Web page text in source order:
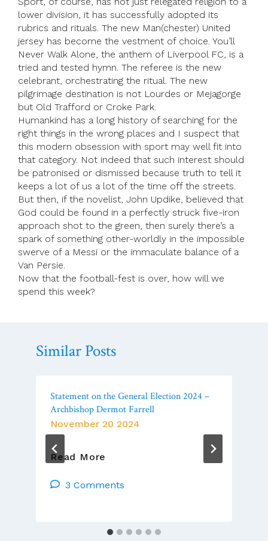
lower division, it has successfully adopted its
rubrics and rituals. The new Man(chester) United
jersey has become the vestment of choice. You’ll
Never Walk Alone, the anthem of Liverpool FC, is a
tried and tested hymn. The referee is the new
celebrant, orchestrating the ritual. The new
pilgrimage destination is not Lourdes or Mejagorge
but Old Trafford or Croke Park.
Humankind has a long history of searching for the
right things in the wrong places and I suspect that
this modern obsession with sport may well fit into
that category. Not indeed that such interest should
be patronised or dismissed because truth to tell it
keeps a lot of us a lot of the time off the streets.
But then, if the novelist, John Updike, believed that
God could be found in a perfectly struck five-iron
approach shot to the green, then surely there’s a
spark of something other-worldly in the impossible
swerve of a Messi or the immaculate balance of a
Van Persie.
Now that the football-fest is over, how will we
spend this week?
Similar Posts
Statement on the General Election 2024 –
Archbishop Dermot Farrell
November 20 2024
Read More
The
–
3 Comments